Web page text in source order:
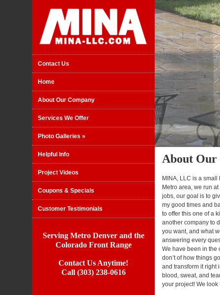
Contact Us
Home
About Our Company
Services We Offer
Photo Galleries »
Helpful Info
Project Videos
Coupons & Specials
Customer Testimonials
Serving Metro Denver and the
Colorado Front Range
Contact Us Anytime!
Call (303) 238-0616
About Our
MINA, LLC is a
Metro area, we run
jobs, our goal is to
my good times and
to offer this one of a
another company to
you want, and what
answering every
We have been in the
don’t of how things
and transform it right
blood, sweat, and
your project! We